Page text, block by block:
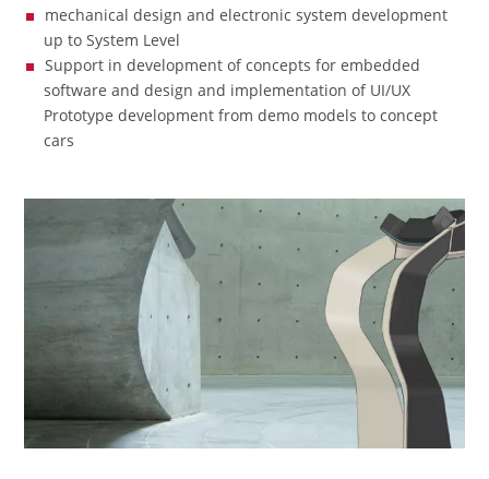
mechanical design and electronic system development
up to System Level
Support in development of concepts for embedded
software and design and implementation of UI/UX
Prototype development from demo models to concept
cars